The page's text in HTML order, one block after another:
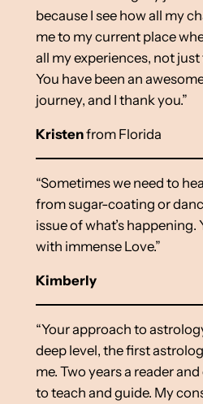
because I see how all my
me to my current place
all my experiences, not
You have been an
journey, and I thank you.”
Kristenfrom Florida
“Sometimes we need to
from sugar-coating or
issue of what’s happening.
with immense Love.”
Kimberly
“Your approach to
deep level, the first
me. Two years a reader
to teach and guide. My